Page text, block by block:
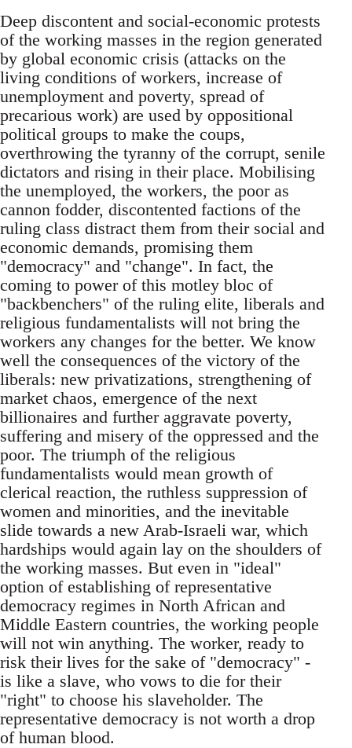
Deep discontent and social-economic protests
of the working masses in the region generated
by global economic crisis (attacks on the
living conditions of workers, increase of
unemployment and poverty, spread of
precarious work) are used by oppositional
political groups to make the coups,
overthrowing the tyranny of the corrupt, senile
dictators and rising in their place. Mobilising
the unemployed, the workers, the poor as
cannon fodder, discontented factions of the
ruling class distract them from their social and
economic demands, promising them
"democracy" and "change". In fact, the
coming to power of this motley bloc of
"backbenchers" of the ruling elite, liberals and
religious fundamentalists will not bring the
workers any changes for the better. We know
well the consequences of the victory of the
liberals: new privatizations, strengthening of
market chaos, emergence of the next
billionaires and further aggravate poverty,
suffering and misery of the oppressed and the
poor. The triumph of the religious
fundamentalists would mean growth of
clerical reaction, the ruthless suppression of
women and minorities, and the inevitable
slide towards a new Arab-Israeli war, which
hardships would again lay on the shoulders of
the working masses. But even in "ideal"
option of establishing of representative
democracy regimes in North African and
Middle Eastern countries, the working people
will not win anything. The worker, ready to
risk their lives for the sake of "democracy" -
is like a slave, who vows to die for their
"right" to choose his slaveholder. The
representative democracy is not worth a drop
of human blood.